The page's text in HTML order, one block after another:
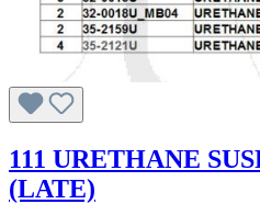
111 URETHANE
(LATE)